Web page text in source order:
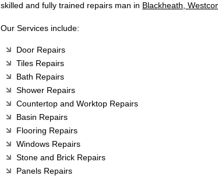
skilled and fully trained repairs man in Blackheath,
Our Services include:
Door Repairs
Tiles Repairs
Bath Repairs
Shower Repairs
Countertop and Worktop Repairs
Basin Repairs
Flooring Repairs
Windows Repairs
Stone and Brick Repairs
Panels Repairs